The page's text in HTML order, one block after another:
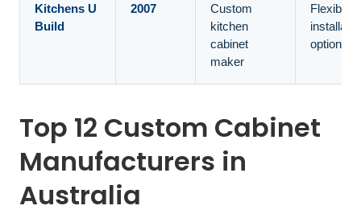
Kitchens U
Build
2007
Custom
kitchen
cabinet
maker
Flexible
options
Top 12 Custom Cabinet
Manufacturers in
Australia